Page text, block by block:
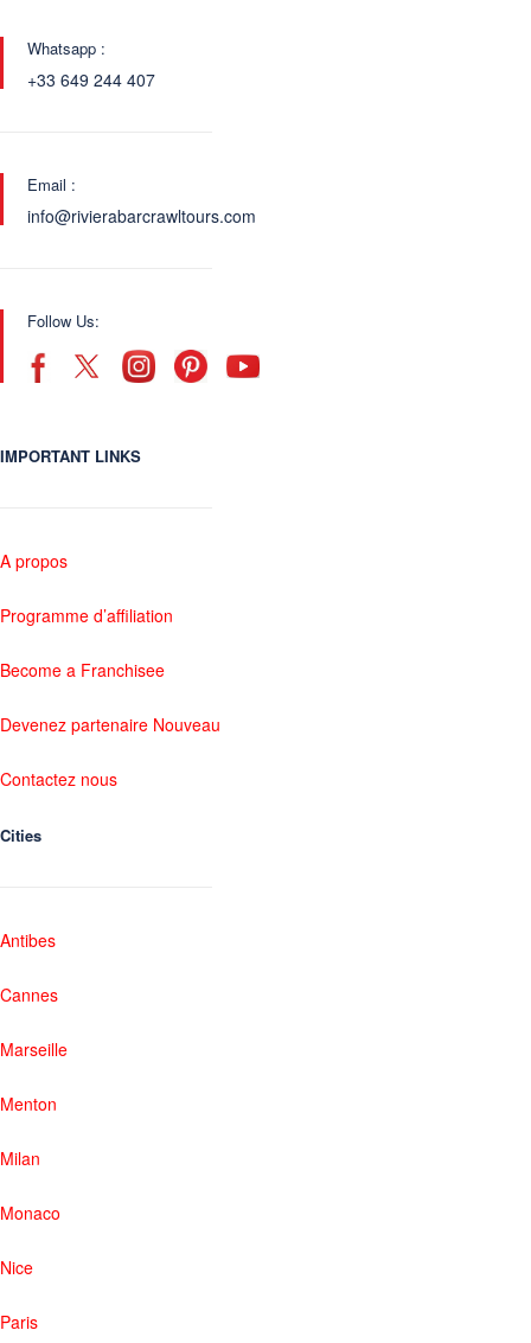
Whatsapp :
+33 649 244 407
Email :
info@rivierabarcrawltours.com
Follow Us:
IMPORTANT LINKS
A propos
Programme d’affiliation
Become a Franchisee
Devenez partenaire Nouveau
Contactez nous
Cities
Antibes
Cannes
Marseille
Menton
Milan
Monaco
Nice
Paris